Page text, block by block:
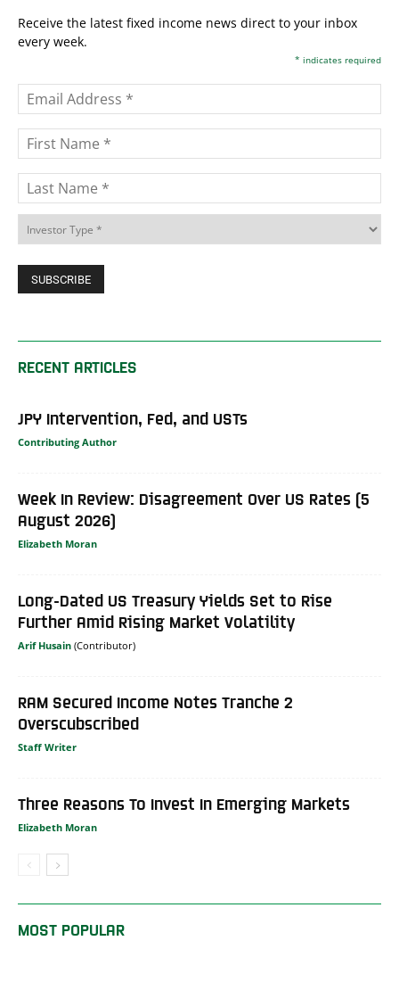
Receive the latest fixed income news direct to your inbox
every week.
* indicates required
RECENT ARTICLES
JPY Intervention, Fed, and USTs
Contributing Author
Week In Review: Disagreement Over US Rates (5
August 2026)
Elizabeth Moran
Long-Dated US Treasury Yields Set to Rise
Further Amid Rising Market Volatility
Arif Husain
RAM Secured Income Notes Tranche 2
Overscubscribed
Staff Writer
Three Reasons To Invest In Emerging Markets
Elizabeth Moran
MOST POPULAR